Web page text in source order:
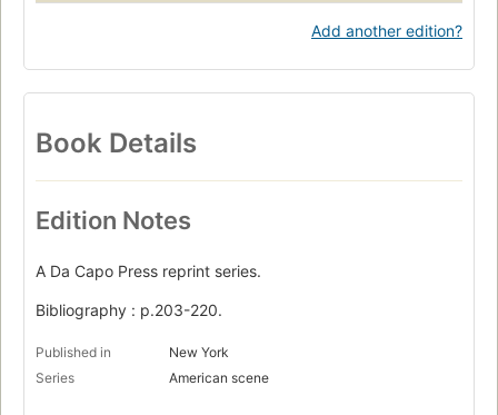
Add another edition?
Book Details
Edition Notes
A Da Capo Press reprint series.
Bibliography : p.203-220.
Published in
New York
Series
American scene